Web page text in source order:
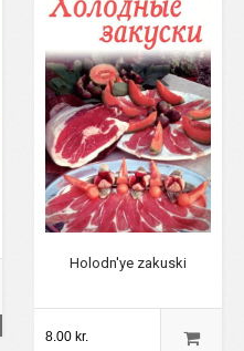
Holodn'ye zakuski
8.00 kr.